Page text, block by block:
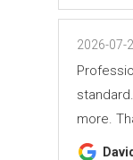
2026-07-
more.